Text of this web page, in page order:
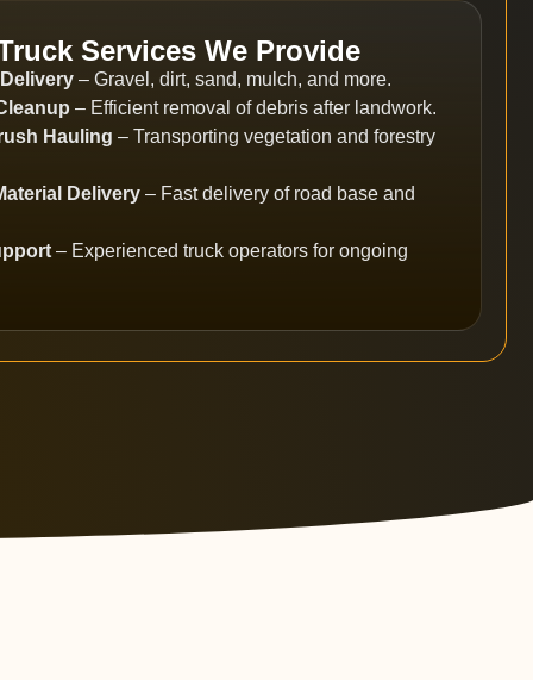
Services We Provide
– Gravel, dirt, sand, mulch, and more.
– Efficient removal of debris after landwork.
Hauling – Transporting vegetation and forestry
Delivery – Fast delivery of road base and
– Experienced truck operators for ongoing